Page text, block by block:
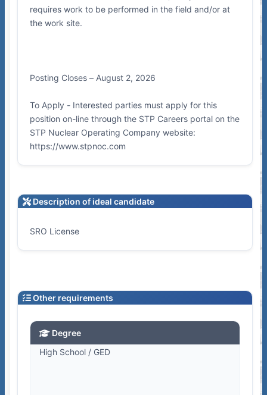
requires work to be performed in the field and/or at
the work site.
Posting Closes – August 2, 2026
To Apply - Interested parties must apply for this
position on-line through the STP Careers portal on the
STP Nuclear Operating Company website:
https://www.stpnoc.com
Description of ideal candidate
SRO License
Other requirements
Degree
High School / GED